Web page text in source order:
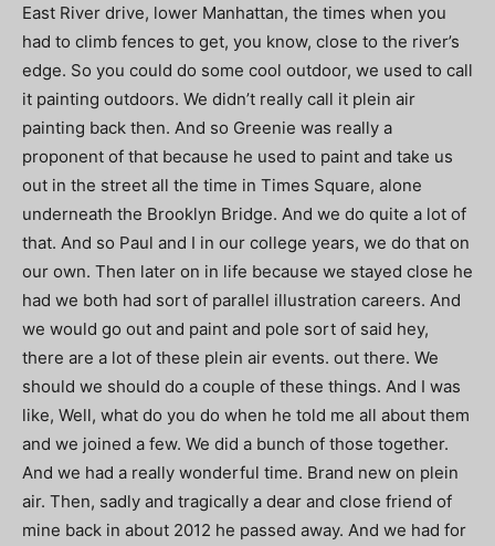
East River drive, lower Manhattan, the times when you
had to climb fences to get, you know, close to the river’s
edge. So you could do some cool outdoor, we used to call
it painting outdoors. We didn’t really call it plein air
painting back then. And so Greenie was really a
proponent of that because he used to paint and take us
out in the street all the time in Times Square, alone
underneath the Brooklyn Bridge. And we do quite a lot of
that. And so Paul and I in our college years, we do that on
our own. Then later on in life because we stayed close he
had we both had sort of parallel illustration careers. And
we would go out and paint and pole sort of said hey,
there are a lot of these plein air events. out there. We
should we should do a couple of these things. And I was
like, Well, what do you do when he told me all about them
and we joined a few. We did a bunch of those together.
And we had a really wonderful time. Brand new on plein
air. Then, sadly and tragically a dear and close friend of
mine back in about 2012 he passed away. And we had for